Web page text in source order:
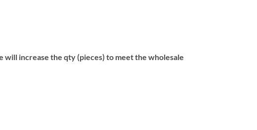
increase the qty (pieces) to meet the wholesale